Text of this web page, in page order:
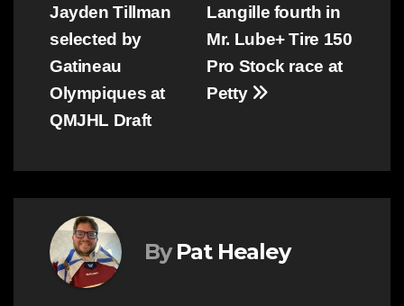
navigation
Langille fourth in
Mr. Lube+ Tire 150
Pro Stock race at
Petty
Jayden Tillman
selected by
Gatineau
Olympiques at
QMJHL Draft
By Pat Healey